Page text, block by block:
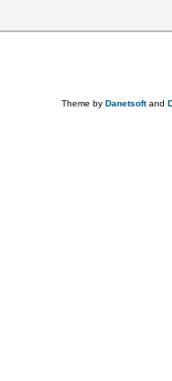
Theme by Danetsoftand